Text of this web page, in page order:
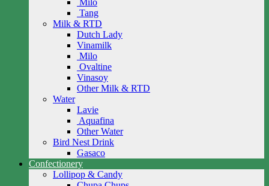
Milo
Tang
Milk & RTD
Dutch Lady
Vinamilk
Milo
Ovaltine
Vinasoy
Other Milk & RTD
Water
Lavie
Aquafina
Other Water
Bird Nest Drink
Gasaco
Confectionery
Lollipop & Candy